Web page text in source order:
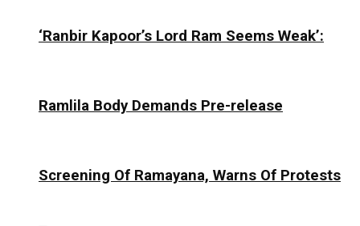
‘Ranbir Kapoor’s Lord Ram Seems Weak’:
Ramlila Body Demands Pre-release
Screening Of Ramayana, Warns Of Protests